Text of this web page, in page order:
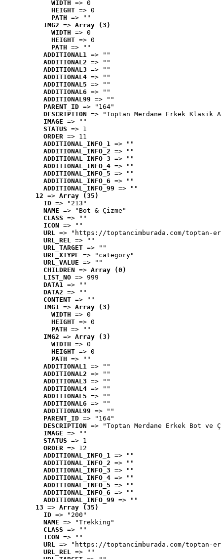
WIDTH => 0
HEIGHT => 0
PATH => ""
IMG2 => Array (3)
WIDTH => 0
HEIGHT => 0
PATH => ""
ADDITIONAL1 => ""
ADDITIONAL2 => ""
ADDITIONAL3 => ""
ADDITIONAL4 => ""
ADDITIONAL5 => ""
ADDITIONAL6 => ""
ADDITIONAL99 => ""
PARENT_ID => "164"
DESCRIPTION => "Toptan Merdane Erkek Klasik
IMAGE => ""
STATUS => 1
ORDER => 11
ADDITIONAL_INFO_1 => ""
ADDITIONAL_INFO_2 => ""
ADDITIONAL_INFO_3 => ""
ADDITIONAL_INFO_4 => ""
ADDITIONAL_INFO_5 => ""
ADDITIONAL_INFO_6 => ""
ADDITIONAL_INFO_99 => ""
12 => Array (35)
ID => "213"
NAME => "Bot & Çizme"
CLASS => ""
ICON => ""
URL => "https://toptancimburada.com/toptan-
URL_REL => ""
URL_TARGET => ""
URL_XTYPE => "category"
URL_VALUE => ""
CHILDREN => Array (0)
LIST_NO => 999
DATA1 => ""
DATA2 => ""
CONTENT => ""
IMG1 => Array (3)
WIDTH => 0
HEIGHT => 0
PATH => ""
IMG2 => Array (3)
WIDTH => 0
HEIGHT => 0
PATH => ""
ADDITIONAL1 => ""
ADDITIONAL2 => ""
ADDITIONAL3 => ""
ADDITIONAL4 => ""
ADDITIONAL5 => ""
ADDITIONAL6 => ""
ADDITIONAL99 => ""
PARENT_ID => "164"
DESCRIPTION => "Toptan Merdane Erkek Bot ve
IMAGE => ""
STATUS => 1
ORDER => 12
ADDITIONAL_INFO_1 => ""
ADDITIONAL_INFO_2 => ""
ADDITIONAL_INFO_3 => ""
ADDITIONAL_INFO_4 => ""
ADDITIONAL_INFO_5 => ""
ADDITIONAL_INFO_6 => ""
ADDITIONAL_INFO_99 => ""
13 => Array (35)
ID => "200"
NAME => "Trekking"
CLASS => ""
ICON => ""
URL => "https://toptancimburada.com/toptan-
URL_REL => ""